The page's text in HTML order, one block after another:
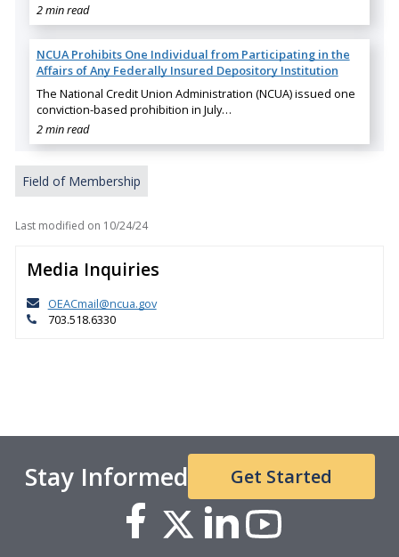
2 min read
NCUA Prohibits One Individual from Participating in the
Affairs of Any Federally Insured Depository Institution
The National Credit Union Administration (NCUA) issued one
conviction-based prohibition in July…
2 min read
Field of Membership
Last modified on 10/24/24
Media Inquiries
OEACmail@ncua.gov
703.518.6330
Stay Informed Get Started